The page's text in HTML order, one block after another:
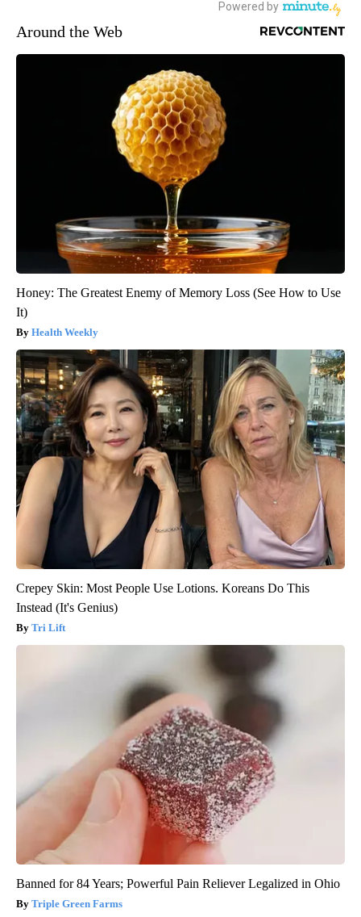
Around the Web
Honey: The Greatest Enemy of Memory Loss (See How to Use
It)
Health Weekly
Crepey Skin: Most People Use Lotions. Koreans Do This
Instead (It's Genius)
Tri Lift
Banned for 84 Years; Powerful Pain Reliever Legalized in Ohio
Triple Green Farms